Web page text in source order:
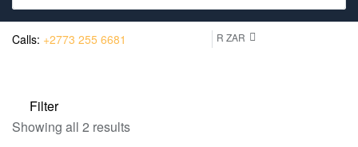
Calls: +2773 255 6681 R ZAR
Filter
Showing all 2 results